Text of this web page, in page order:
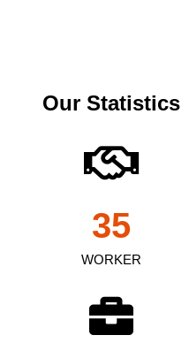
Our Statistics
WORKER
35